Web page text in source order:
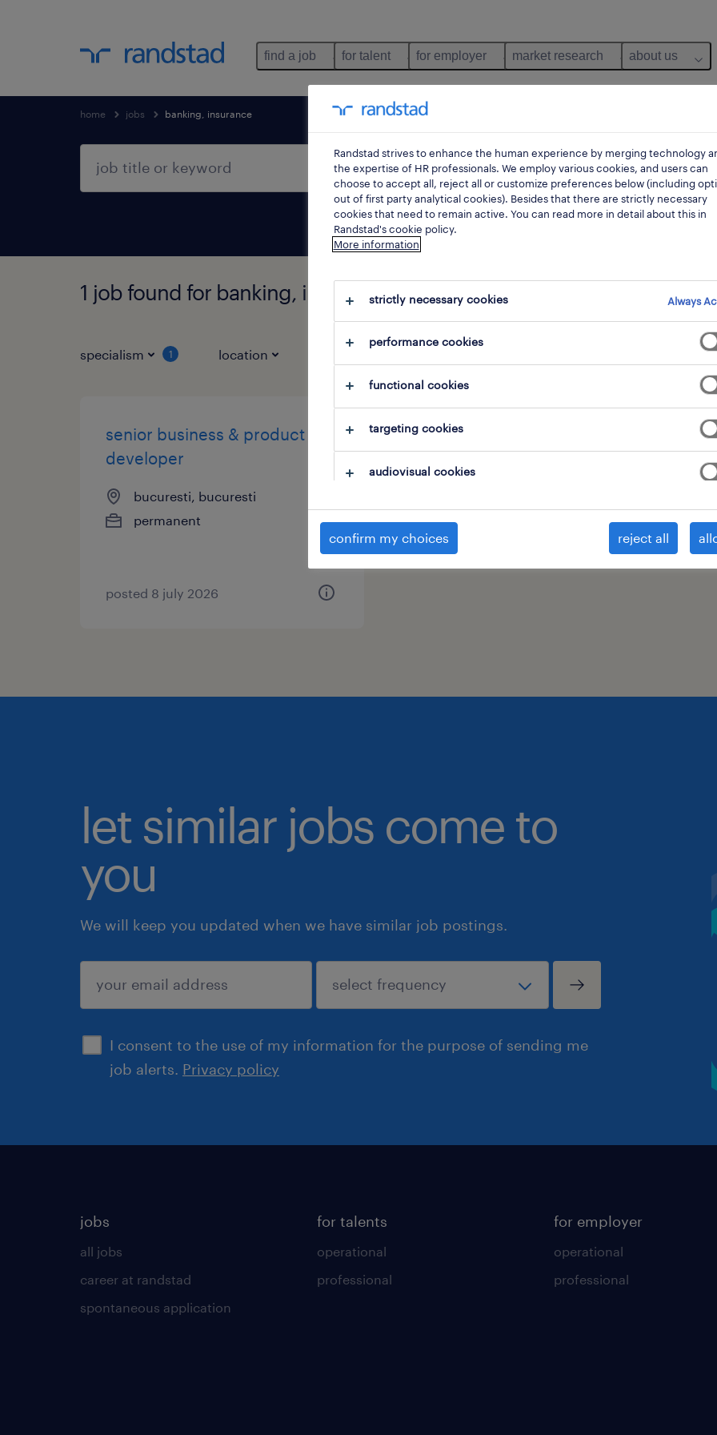
find a job for talent for employer market research about us
home jobs banking, insurance
1 job found for banking, insurance
specialism 1 location
senior business & product
developer
bucuresti, bucuresti
permanent
posted 8 july 2026
let similar jobs come to
you
We will keep you updated when we have similar job postings.
I consent to the use of my information for the purpose of sending me
job alerts. Privacy policy
submit
jobs
all jobs
career at randstad
spontaneous application
for talents
operational
professional
for employer
operational
professional
Randstad strives to enhance the human experience by merging technology
the expertise of HR professionals. We employ various cookies, and users can
choose to accept all, reject all or customize preferences below (including
out of first party analytical cookies). Besides that there are strictly necessary
cookies that need to remain active. You can read more in detail about this in
Randstad's cookie policy.
More information
strictly necessary cookies Always
performance cookies
functional cookies
targeting cookies
audiovisual cookies
confirm my choices reject all